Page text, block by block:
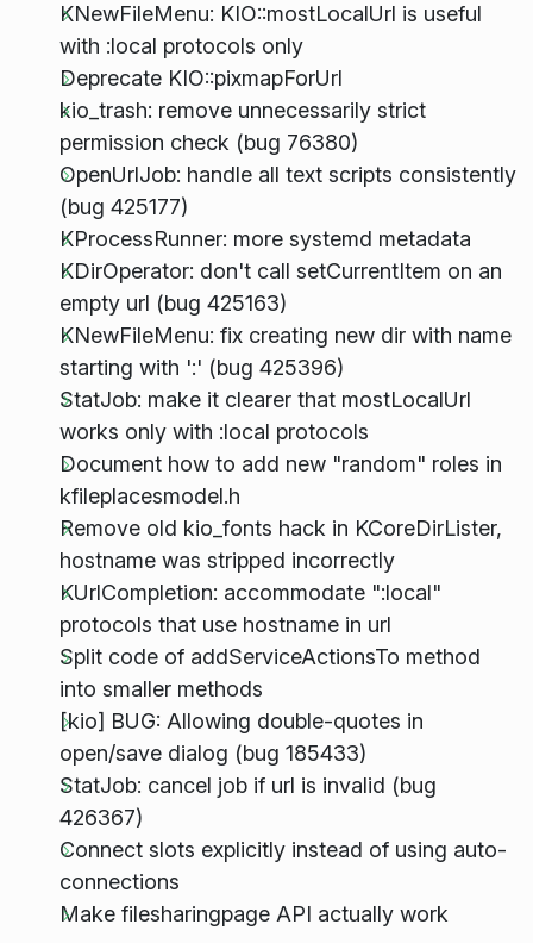
KNewFileMenu: KIO::mostLocalUrl is useful
with :local protocols only
Deprecate KIO::pixmapForUrl
kio_trash: remove unnecessarily strict
permission check (bug 76380)
OpenUrlJob: handle all text scripts consistently
(bug 425177)
KProcessRunner: more systemd metadata
KDirOperator: don't call setCurrentItem on an
empty url (bug 425163)
KNewFileMenu: fix creating new dir with name
starting with ':' (bug 425396)
StatJob: make it clearer that mostLocalUrl
works only with :local protocols
Document how to add new "random" roles in
kfileplacesmodel.h
Remove old kio_fonts hack in KCoreDirLister,
hostname was stripped incorrectly
KUrlCompletion: accommodate ":local"
protocols that use hostname in url
Split code of addServiceActionsTo method
into smaller methods
[kio] BUG: Allowing double-quotes in
open/save dialog (bug 185433)
StatJob: cancel job if url is invalid (bug
426367)
Connect slots explicitly instead of using auto-
connections
Make filesharingpage API actually work